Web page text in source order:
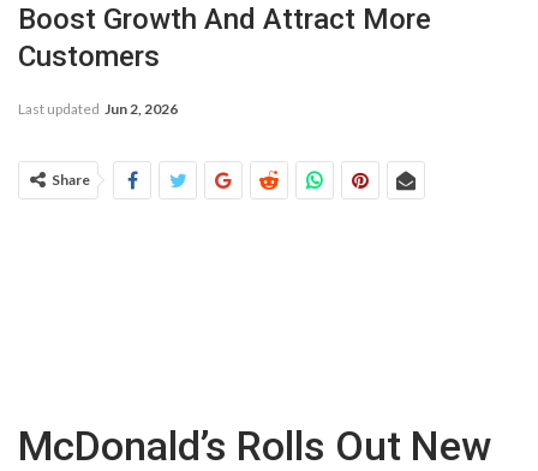
Boost Growth And Attract More
Customers
Last updated Jun 2, 2026
Share
McDonald’s Rolls Out New